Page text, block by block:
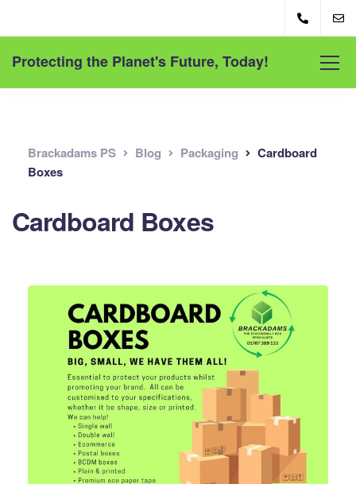
Protecting the Planet's Future, Today!
Brackadams PS Blog Packaging
Cardboard
Boxes
Cardboard Boxes